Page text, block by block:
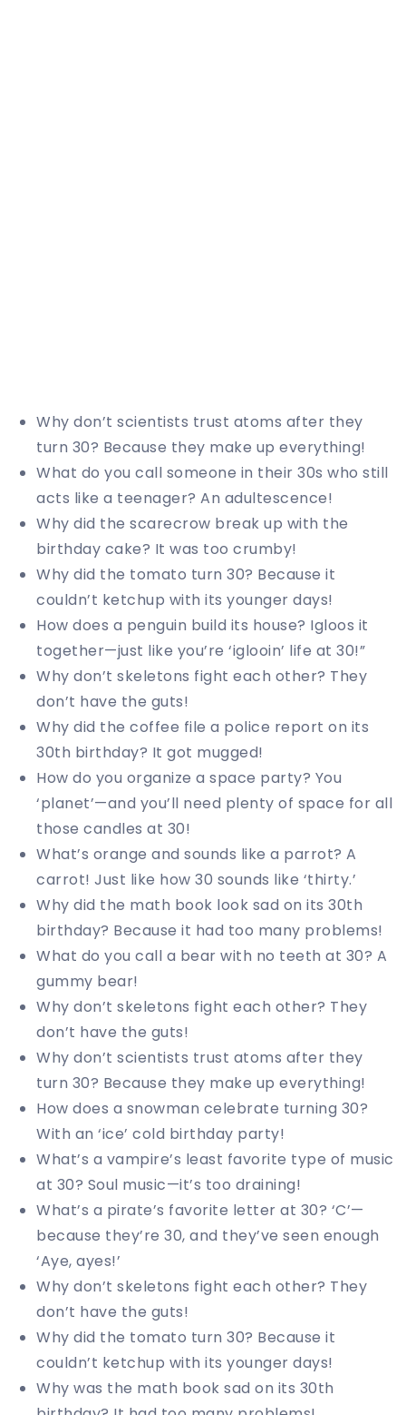
Why don’t scientists trust atoms after they
turn 30? Because they make up everything!
What do you call someone in their 30s who still
acts like a teenager? An adultescence!
Why did the scarecrow break up with the
birthday cake? It was too crumby!
Why did the tomato turn 30? Because it
couldn’t ketchup with its younger days!
How does a penguin build its house? Igloos it
together—just like you’re ‘iglooin’ life at 30!”
Why don’t skeletons fight each other? They
don’t have the guts!
Why did the coffee file a police report on its
30th birthday? It got mugged!
How do you organize a space party? You
‘planet’—and you’ll need plenty of space for all
those candles at 30!
What’s orange and sounds like a parrot? A
carrot! Just like how 30 sounds like ‘thirty.’
Why did the math book look sad on its 30th
birthday? Because it had too many problems!
What do you call a bear with no teeth at 30? A
gummy bear!
Why don’t skeletons fight each other? They
don’t have the guts!
Why don’t scientists trust atoms after they
turn 30? Because they make up everything!
How does a snowman celebrate turning 30?
With an ‘ice’ cold birthday party!
What’s a vampire’s least favorite type of music
at 30? Soul music—it’s too draining!
What’s a pirate’s favorite letter at 30? ‘C’—
because they’re 30, and they’ve seen enough
‘Aye, ayes!’
Why don’t skeletons fight each other? They
don’t have the guts!
Why did the tomato turn 30? Because it
couldn’t ketchup with its younger days!
Why was the math book sad on its 30th